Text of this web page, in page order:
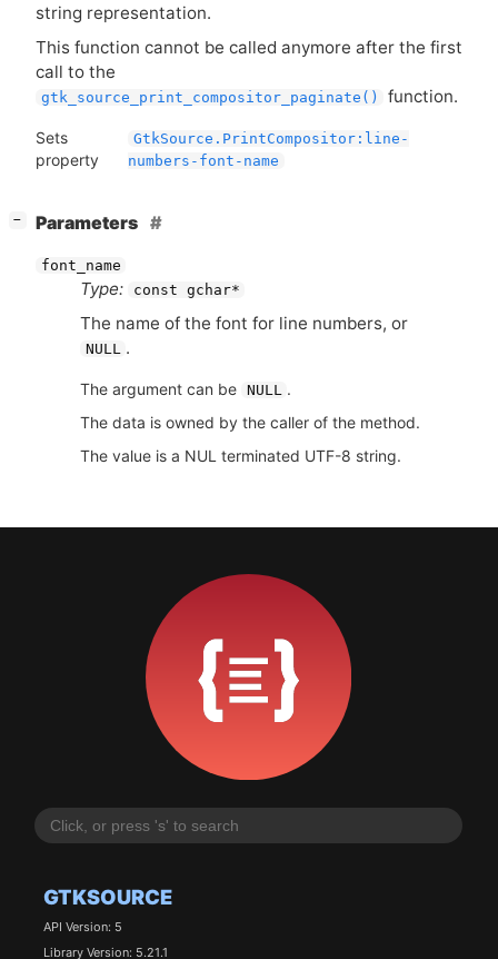
GTKSOURCE
API Version: 5
Library Version: 5.21.1
string representation.
This function cannot be called anymore after the first
call to the
gtk_source_print_compositor_paginate() function.
Sets
property
GtkSource.PrintCompositor:line-
numbers-font-name
− Parameters
font_name
Type: const gchar*
The name of the font for line numbers, or
NULL .
The argument can be NULL .
The data is owned by the caller of the method.
The value is a NUL terminated UTF-8 string.